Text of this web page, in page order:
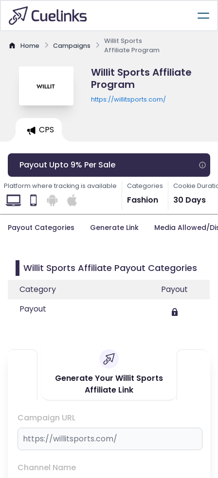
Home Campaigns
Willit Sports
Affiliate Program
Willit Sports Affiliate
Program
https://willitsports.com/
CPS
Payout Upto 9% Per Sale
Platform where tracking is available Categories
Fashion
Cookie
30 Days
Payout Categories Generate Link Media Allowed/
Willit Sports Affiliate Payout Categories
Category
Payout
Payout
Generate Your Willit Sports
Affiliate Link
Campaign URL
Channel Name